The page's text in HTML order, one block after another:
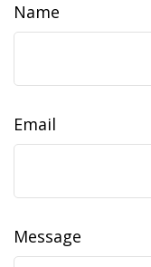
Name
Email
Message